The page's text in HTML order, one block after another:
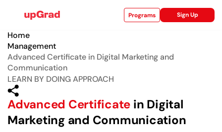
Programs Sign Up
Home
Management
Advanced Certificate in Digital Marketing and
Communication
LEARN BY DOING APPROACH
Advanced Certificate in Digital
Marketing and Communication